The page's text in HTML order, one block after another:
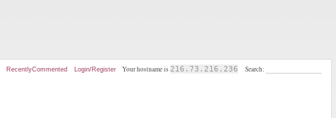
RecentlyCommented Login/Register Your hostname is 216.73.216.236 Search: